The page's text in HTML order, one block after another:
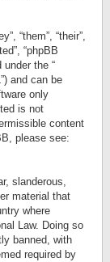
“them”, “their”,
“phpBB
the “
and can be
only
is not
content
please see:
slanderous,
material that
where
Law. Doing so
banned, with
required by